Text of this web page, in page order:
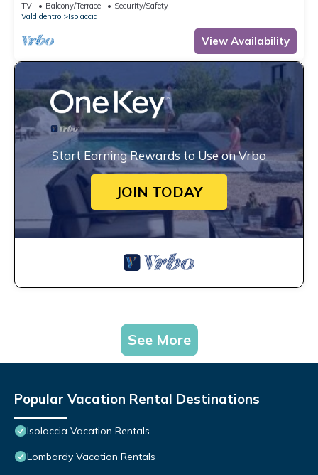
TV Balcony/Terrace
Security/Safety
Valdidentro
Isolaccia
View Availability
Start Earning Rewards to Use on Vrbo
JOIN TODAY
See More
Popular Vacation Rental Destinations
Isolaccia Vacation Rentals
Lombardy Vacation Rentals